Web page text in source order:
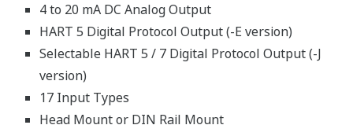
4 to 20 mA DC Analog Output
HART 5 Digital Protocol Output (-E version)
Selectable HART 5 / 7 Digital Protocol Output (-J
version)
17 Input Types
Head Mount or DIN Rail Mount